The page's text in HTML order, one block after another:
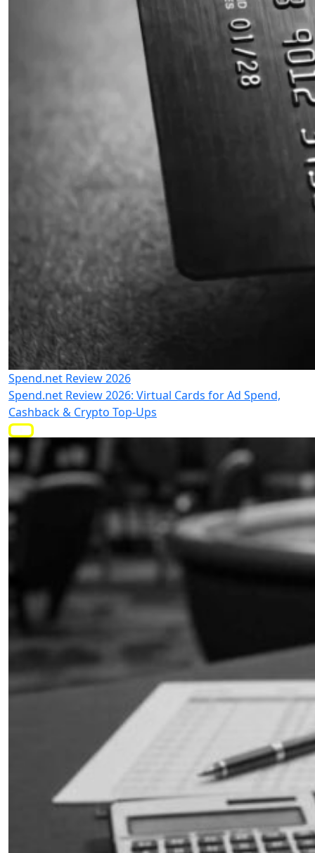
Spend.net Review 2026
Spend.net Review 2026: Virtual Cards for Ad Spend,
Cashback & Crypto Top-Ups